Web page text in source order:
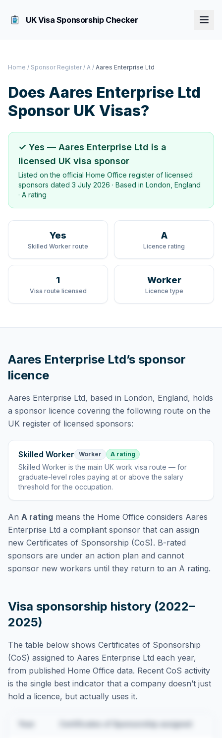
UK Visa Sponsorship Checker
Home / Sponsor Register / A / Aares Enterprise Ltd
Does Aares Enterprise Ltd
Sponsor UK Visas?
✓ Yes — Aares Enterprise Ltd is a
licensed UK visa sponsor
Listed on the official Home Office register of licensed
sponsors dated 3 July 2026 · Based in London, England
· A rating
Yes
Skilled Worker route
A
Licence rating
1
Visa route licensed
Worker
Licence type
Aares Enterprise Ltd’s sponsor
licence
Aares Enterprise Ltd, based in London, England, holds
a sponsor licence covering the following route on the
UK register of licensed sponsors:
Skilled Worker Worker A rating
Skilled Worker isthe main UK work visa route — for
graduate-level roles paying at or above the salary
threshold for the occupation.
An A rating means the Home Office considers Aares
Enterprise Ltd a compliant sponsor that can assign
new Certificates of Sponsorship (CoS). B-rated
sponsors are under an action plan and cannot
sponsor new workers until they return to an A rating.
Visa sponsorship history (2022–
2025)
The table below shows Certificates of Sponsorship
(CoS) assigned to Aares Enterprise Ltd each year,
from published Home Office data. Recent CoS activity
is the single best indicator that a company doesn’t just
hold a licence, but actually uses it.
Certificates of Sponsorship assigned